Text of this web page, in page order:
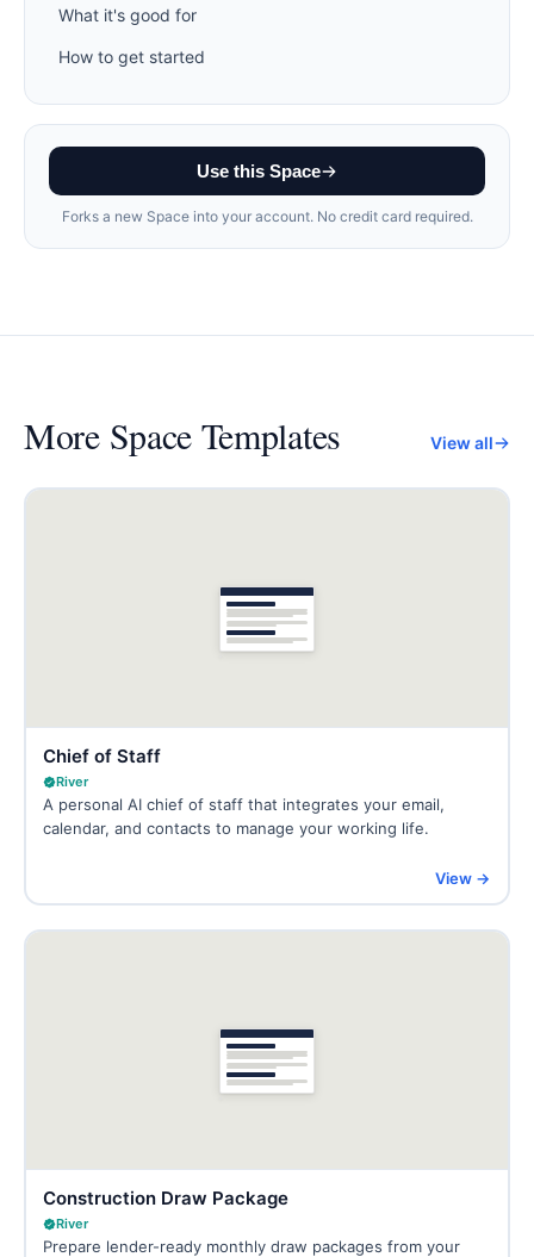
What it's good for
How to get started
Use this Space
Forks a new Space into your account. No credit card required.
More Space Templates View all
Chief of Staff
River
A personal AI chief of staff that integrates your email,
calendar, and contacts to manage your working life.
View →
Construction Draw Package
River
Prepare lender-ready monthly draw packages from your